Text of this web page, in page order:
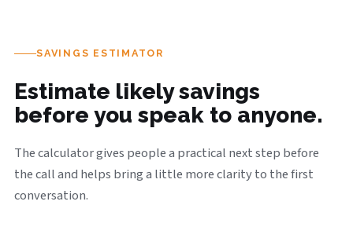
SAVINGS ESTIMATOR
Estimate likely savings
before you speak to anyone.
The calculator gives people a practical next step before
the call and helps bring a little more clarity to the first
conversation.